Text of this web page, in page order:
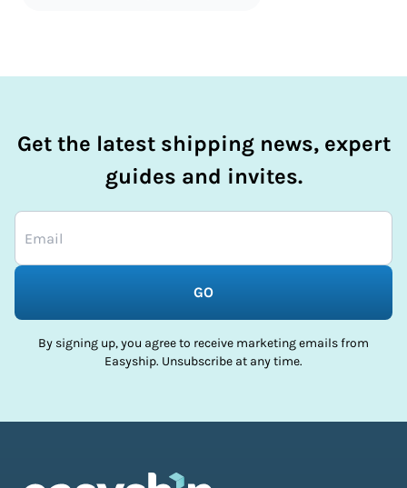
Get the latest shipping news, expert
guides and invites.
GO
By signing up, you agree to receive marketing emails from
Easyship. Unsubscribe at any time.